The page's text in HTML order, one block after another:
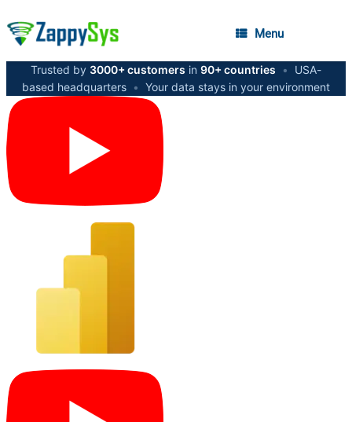
Menu
Trusted by 3000+ customers in 90+ countries •
USA-
based headquarters • Your data stays in your environment